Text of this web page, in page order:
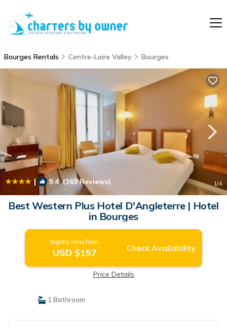
Bourges Rentals Centre-Loire Valley Bourges
| 9.4(369 Reviews) 1/4
Best Western Plus Hotel D'Angleterre | Hotel
in Bourges
Nightly rates from:
USD $157 Check Availability
Price Details
1 Bathroom